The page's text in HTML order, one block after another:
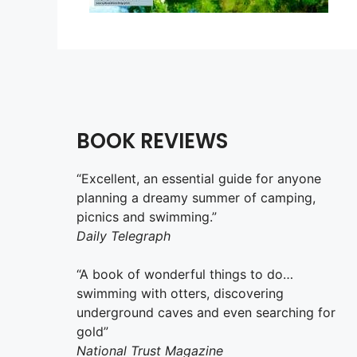
BOOK REVIEWS
“Excellent, an essential guide for anyone
planning a dreamy summer of camping,
picnics and swimming.”
Daily Telegraph
“A book of wonderful things to do…
swimming with otters, discovering
underground caves and even searching for
gold”
National Trust Magazine